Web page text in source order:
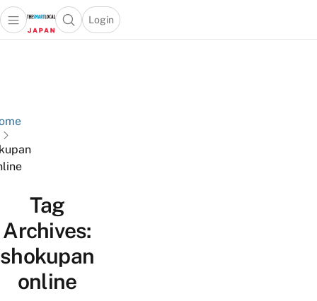
Open main menuOpen search popup
Login
menu
Tag
Archives:
shokupan
online